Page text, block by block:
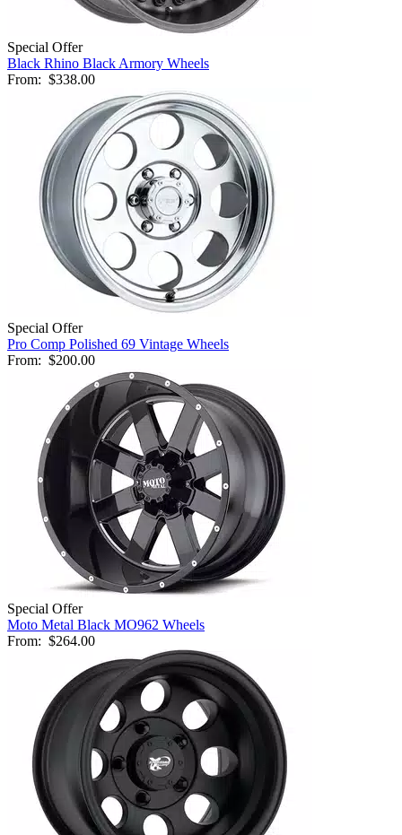
Special Offer
Black Rhino Black Armory Wheels
From: $338.00
Special Offer
Pro Comp Polished 69 Vintage Wheels
From: $200.00
Special Offer
Moto Metal Black MO962 Wheels
From: $264.00